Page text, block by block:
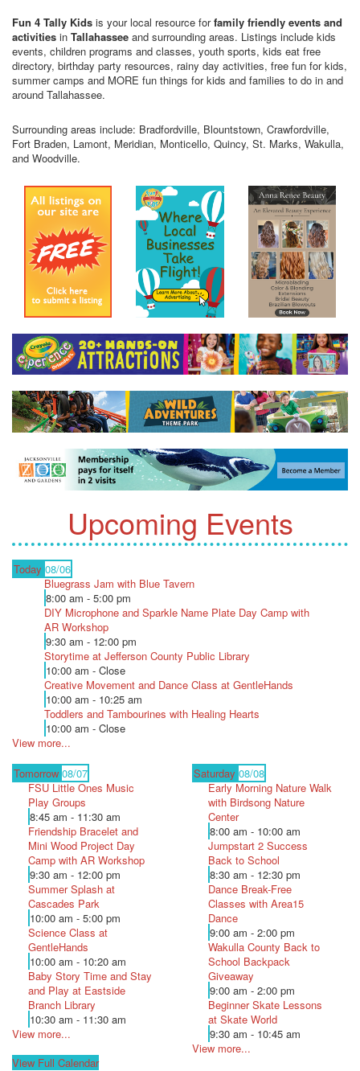
Fun 4 Tally Kids is your local resource forfamily friendly events and
activities in Tallahassee and surrounding areas. Listings include kids
events, children programs and classes, youth sports, kids eat free
directory, birthday party resources, rainy day activities, free fun for kids,
summer camps and MORE fun things for kids and families to do in and
around Tallahassee.
Surrounding areas include: Bradfordville, Blountstown, Crawfordville,
Fort Braden, Lamont, Meridian, Monticello, Quincy, St. Marks, Wakulla,
and Woodville.
Upcoming Events
Today 08/06
Bluegrass Jam with Blue Tavern
8:00 am - 5:00 pm
DIY Microphone and Sparkle Name Plate Day Camp with
AR Workshop
9:30 am - 12:00 pm
Storytime at Jefferson County Public Library
10:00 am - Close
Creative Movement and Dance Class at GentleHands
10:00 am - 10:25 am
Toddlers and Tambourines with Healing Hearts
10:00 am - Close
View more...
Tomorrow 08/07
FSU Little Ones Music
Play Groups
8:45 am - 11:30 am
Friendship Bracelet and
Mini Wood Project Day
Camp with AR Workshop
9:30 am - 12:00 pm
Summer Splash at
Cascades Park
10:00 am - 5:00 pm
Science Class at
GentleHands
10:00 am - 10:20 am
Baby Story Time and Stay
and Play at Eastside
Branch Library
10:30 am - 11:30 am
View more...
Saturday 08/08
Early Morning Nature Walk
with Birdsong Nature
Center
8:00 am - 10:00 am
Jumpstart 2 Success
Back to School
8:30 am - 12:30 pm
Dance Break-Free
Classes with Area15
Dance
9:00 am - 2:00 pm
Wakulla County Back to
School Backpack
Giveaway
9:00 am - 2:00 pm
Beginner Skate Lessons
at Skate World
9:30 am - 10:45 am
View more...
View Full Calendar